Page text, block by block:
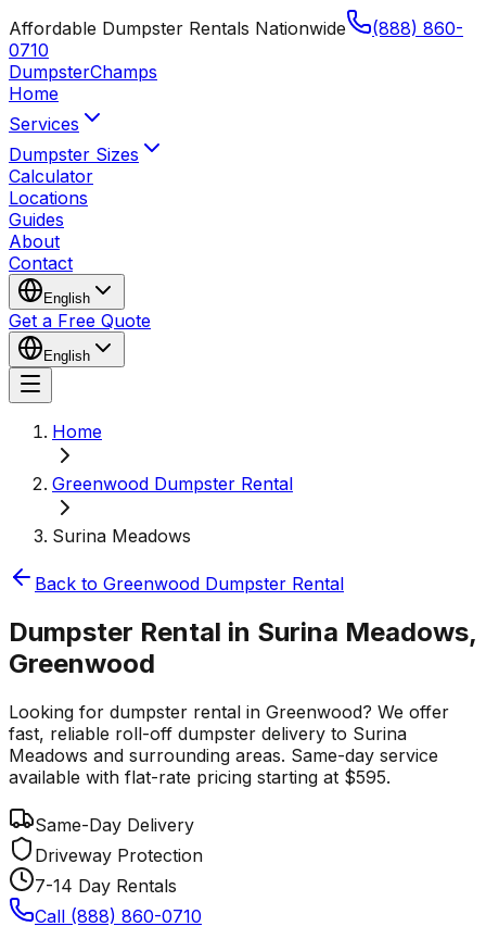
Affordable Dumpster Rentals Nationwide
(888) 860-
0710
DumpsterChamps
Home
Services
Dumpster Sizes
Calculator
Locations
Guides
About
Contact
English
Get a Free Quote
English
Home
Greenwood Dumpster Rental
Surina Meadows
Back to Greenwood Dumpster Rental
Dumpster Rental in Surina Meadows,
Greenwood
Looking for dumpster rental in Greenwood? We offer
fast, reliable roll-off dumpster delivery to Surina
Meadows and surrounding areas. Same-day service
available with flat-rate pricing starting at $595.
Same-Day Delivery
Driveway Protection
7-14 Day Rentals
Call (888) 860-0710